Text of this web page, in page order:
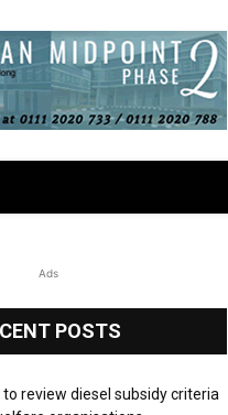
Ads
POSTS
review diesel subsidy criteria